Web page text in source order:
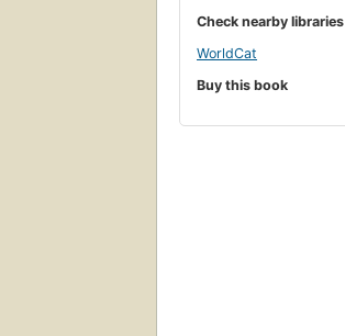
Check nearby libraries
WorldCat
Buy this book